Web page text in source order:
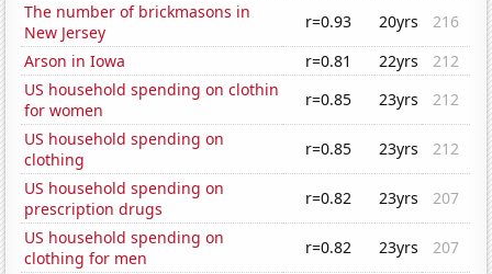
The number of brickmasons in
New Jersey
r=0.93 20yrs
216
Arson in Iowa
r=0.81 22yrs
212
US household spending on clothin
for women
r=0.85 23yrs
212
US household spending on
clothing
r=0.85 23yrs
212
US household spending on
prescription drugs
r=0.82 23yrs
207
US household spending on
clothing for men
r=0.82 23yrs
207